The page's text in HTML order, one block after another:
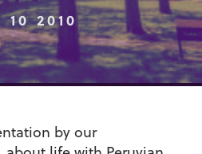
10 2010
by our